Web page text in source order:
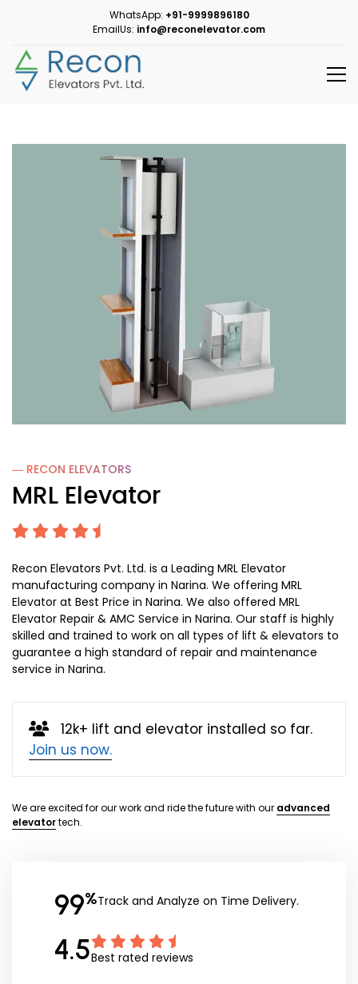
WhatsApp: +91-9999896180
EmailUs: info@reconelevator.com
― RECON ELEVATORS
MRL Elevator
Recon Elevators Pvt. Ltd. is a Leading MRL Elevator
manufacturing company in Narina. We offering MRL
Elevator at Best Price in Narina. We also offered MRL
Elevator Repair & AMC Service in Narina. Our staff is highly
skilled and trained to work on all types of lift & elevators to
guarantee a high standard of repair and maintenance
service in Narina.
12k+ lift and elevator installed so far.
Join us now.
We are excited for our work and ride the future with our advanced
elevatortech.
99%Track and Analyze on Time Delivery.
4.5Best rated reviews